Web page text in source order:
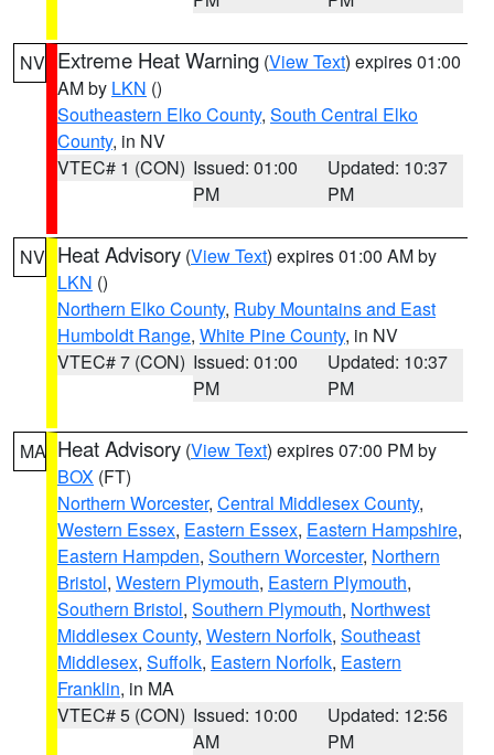
NV Extreme Heat Warning (View Text) expires 01:00
AM by LKN ()
Southeastern Elko County, South Central Elko
County, in NV
VTEC# 1 (CON) Issued: 01:00
PM
Updated: 10:37
PM
NV Heat Advisory (View Text) expires 01:00 AM by
LKN ()
Northern Elko County, Ruby Mountains and East
Humboldt Range, White Pine County, in NV
VTEC# 7 (CON) Issued: 01:00
PM
Updated: 10:37
PM
MA Heat Advisory (View Text) expires 07:00 PM by
BOX (FT)
Northern Worcester, Central Middlesex County,
Western Essex, Eastern Essex, Eastern Hampshire,
Eastern Hampden, Southern Worcester, Northern
Bristol, Western Plymouth, Eastern Plymouth,
Southern Bristol, Southern Plymouth, Northwest
Middlesex County, Western Norfolk, Southeast
Middlesex, Suffolk, Eastern Norfolk, Eastern
Franklin, in MA
VTEC# 5 (CON) Issued: 10:00
AM
Updated: 12:56
PM